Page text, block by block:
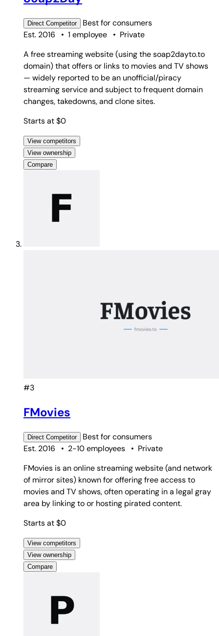
Direct Competitor Best forconsumers
Est. 2016
• 1 employee • Private
A free streaming website (using the soap2dayto.to
domain) that offers or links to movies and TV shows
— widely reported to be an unofficial/piracy
streaming service and subject to frequent domain
changes, takedowns, and clone sites.
Starts at $0
View competitors
View ownership
Compare
#3
FMovies
Direct Competitor Best forconsumers
Est. 2016
• 2-10 employees • Private
FMovies is an online streaming website (and network
of mirror sites) known for offering free access to
movies and TV shows, often operating in a legal gray
area by linking to or hosting pirated content.
Starts at $0
View competitors
View ownership
Compare